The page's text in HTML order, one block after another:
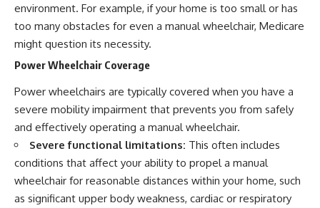
environment. For example, if your home is too small or has
too many obstacles for even a manual wheelchair, Medicare
might question its necessity.
Power Wheelchair Coverage
Power wheelchairs are typically covered when you have a
severe mobility impairment that prevents you from safely
and effectively operating a manual wheelchair.
Severe functional limitations: This often includes
conditions that affect your ability to propel a manual
wheelchair for reasonable distances within your home, such
as significant upper body weakness, cardiac or respiratory